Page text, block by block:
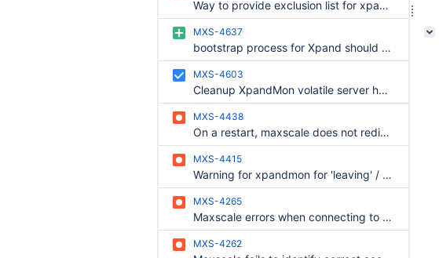
Way to provide exclusion list for xpand nodes when dynamic_node_detection is true
MXS-4637
bootstrap process for Xpand should be region-aware
MXS-4603
Cleanup XpandMon volatile server handling
MXS-4438
On a restart, maxscale does not rediscover xpand nodes if proxy protocol is enabled
MXS-4415
Warning for xpandmon for 'leaving' / 'late, leaving' being an unknown sub-state
MXS-4265
Maxscale errors when connecting to xpand via SHA256 user over SSL
MXS-4262